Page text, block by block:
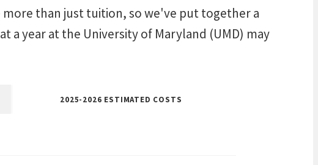
than just tuition, so we've put together a
a year at the University of Maryland (UMD) may
2025-2026 ESTIMATED COSTS